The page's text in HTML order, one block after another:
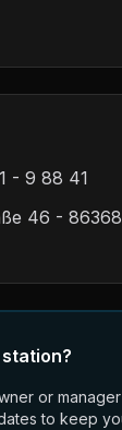
- 9 88 41
46 -
or
to keep